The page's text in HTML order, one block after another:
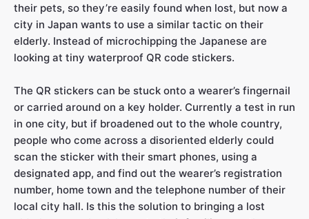
their pets, so they’re easily found when lost, but now a
city in Japan wants to use a similar tactic on their
elderly. Instead of microchipping the Japanese are
looking at tiny waterproof QR code stickers.
The QR stickers can be stuck onto a wearer’s fingernail
or carried around on a key holder. Currently a test in run
in one city, but if broadened out to the whole country,
people who come across a disoriented elderly could
scan the sticker with their smart phones, using a
designated app, and find out the wearer’s registration
number, home town and the telephone number of their
local city hall. Is this the solution to bringing a lost